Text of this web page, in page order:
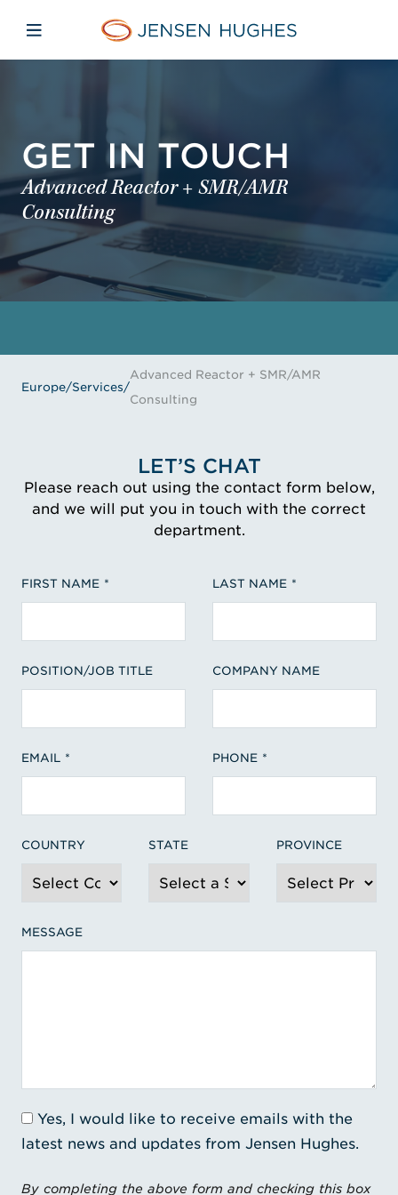
Jensen Hughes Europe
Open mobile navigation
GET IN TOUCH
Advanced Reactor + SMR/AMR
Consulting
Europe/Services/
Advanced Reactor + SMR/AMR
Consulting
LET’S CHAT
Please reach out using the contact form below,
and we will put you in touch with the correct
department.
FIRST NAME LAST NAME
POSITION/JOB TITLE COMPANY NAME
EMAIL PHONE
COUNTRY STATE PROVINCE
MESSAGE
Yes, I would like to receive emails with the
latest news and updates from Jensen Hughes.
By completing the above form and checking this box